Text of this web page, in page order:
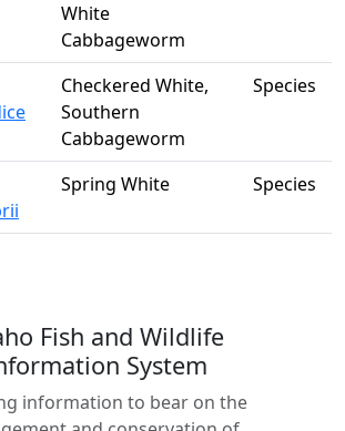
White
Cabbageworm
Checkered White,
Southern
Cabbageworm
Species
Spring White Species
Fish and Wildlife
System
information to bear on the